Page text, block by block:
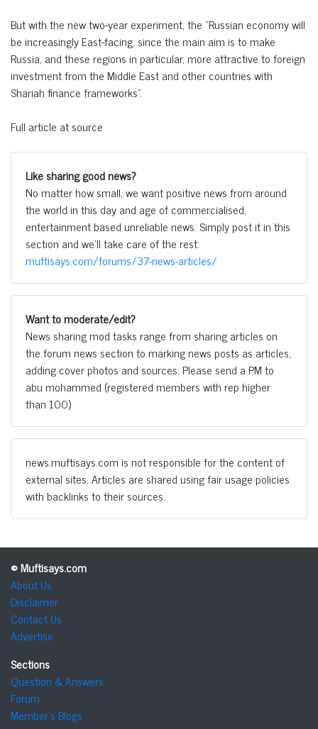
But with the new two-year experiment, the “Russian economy will
be increasingly East-facing, since the main aim is to make
Russia, and these regions in particular, more attractive to foreign
investment from the Middle East and other countries with
Shariah finance frameworks”.
Full article at source
Like sharing good news?
No matter how small, we want positive news from around
the world in this day and age of commercialised,
entertainment based unreliable news. Simply post it in this
section and we'll take care of the rest:
muftisays.com/forums/37-news-articles/
Want to moderate/edit?
News sharing mod tasks range from sharing articles on
the forum news section to marking news posts as articles,
adding cover photos and sources. Please send a PM to
abu mohammed (registered members with rep higher
than 100)
news.muftisays.com is not responsible for the content of
external sites. Articles are shared using fair usage policies
with backlinks to their sources.
© Muftisays.com
About Us
Disclaimer
Contact Us
Advertise
Sections
Question & Answers
Forum
Member's Blogs